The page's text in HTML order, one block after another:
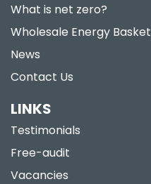
What is net zero?
Wholesale Energy Basket
News
Contact Us
LINKS
Testimonials
Free-audit
Vacancies